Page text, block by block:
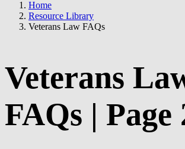
Home
Resource Library
Veterans Law FAQs
Veterans
FAQs | Page